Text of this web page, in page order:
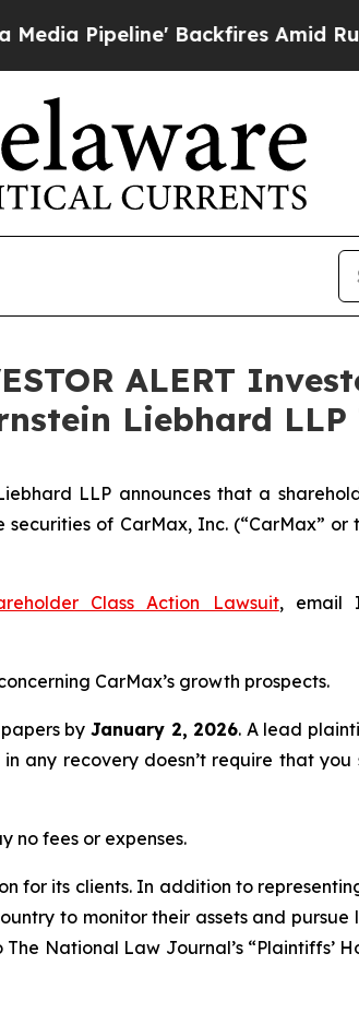
Pipeline' Backfires Amid
ALERT
Liebhard LLP
LLP announces that a
of CarMax, Inc. (“CarMax” or
Class Action Lawsuit, email
CarMax’s growth prospects.
by January 2, 2026. A lead
any recovery doesn’t require that
no fees or expenses.
for its clients. In addition to
to monitor their assets and
National Law Journal’s “Plaintiffs’